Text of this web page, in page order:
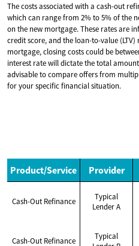
The costs associated with a cash-out
which can range from 2% to 5% of the
on the new mortgage. These rates are
credit score, and the loan-to-value (LTV)
mortgage, closing costs could be
interest rate will dictate the total
advisable to compare offers from
for your specific financial situation.
Product/Service Provider
Cash-Out Refinance
Typical
Lender A
Cash-Out Refinance
Typical